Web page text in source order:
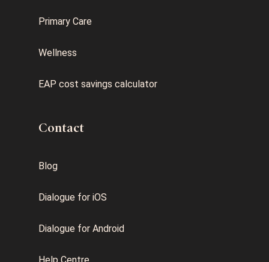
Primary Care
Wellness
EAP cost savings calculator
Contact
Blog
Dialogue for iOS
Dialogue for Android
Help Centre